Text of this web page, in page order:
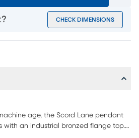
CHECK DIMENSIONS
age, the Scord Lane pendant
with an industrial bronzed flange top.